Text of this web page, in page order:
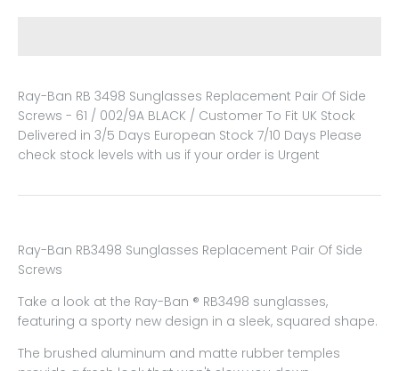
Ray-Ban RB 3498 Sunglasses Replacement Pair Of Side
Screws - 61 / 002/9A BLACK / Customer To Fit UK Stock
Delivered in 3/5 Days European Stock 7/10 Days Please
check stock levels with us if your order is Urgent
Ray-Ban RB3498 Sunglasses Replacement Pair Of Side
Screws
Take a look at the Ray-Ban ® RB3498 sunglasses,
featuring a sporty new design in a sleek, squared shape.
The brushed aluminum and matte rubber temples